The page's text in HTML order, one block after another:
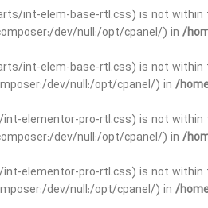
int-elem-base-rtl.css) is not
dev/null:/opt/cpanel/) in /
int-elem-base-rtl.css) is not
dev/null:/opt/cpanel/) in /
elementor-pro-rtl.css) is not
dev/null:/opt/cpanel/) in /
elementor-pro-rtl.css) is not
dev/null:/opt/cpanel/) in /